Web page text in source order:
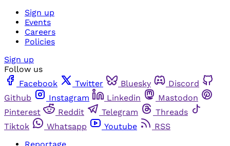
Sign up
Events
Careers
Policies
Sign up
Follow us
Facebook
Twitter Bluesky
Discord
Github
Instagram Linkedin
Mastodon
Pinterest
Reddit Telegram
Threads
Tiktok
Whatsapp Youtube
RSS
Reportage